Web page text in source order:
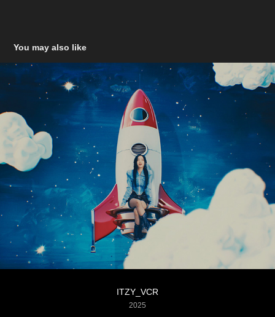
You may also like
ITZY_VCR
2025